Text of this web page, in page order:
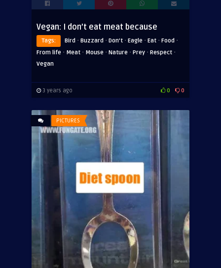
Vegan: I don’t eat meat because
Tags: Bird · Buzzard · Don't · Eagle · Eat · Food ·
From life · Meat · Mouse · Nature · Prey · Respect ·
Vegan
3 years ago 0 0
PICTURES